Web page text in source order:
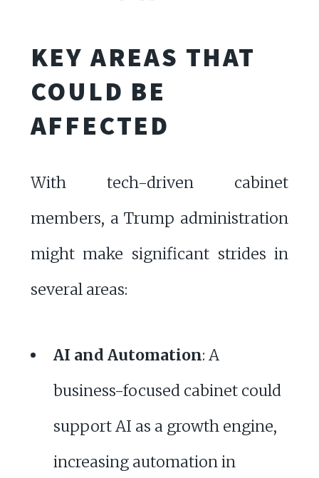
KEY AREAS THAT
COULD BE
AFFECTED
With tech-driven cabinet
members, a Trump administration
might make significant strides in
several areas:
AI and Automation: A
business-focused cabinet could
support AI as a growth engine,
increasing automation in